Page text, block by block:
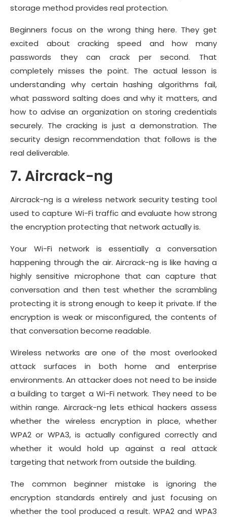
storage method provides real protection.
Beginners focus on the wrong thing here. They get
excited about cracking speed and how many
passwords they can crack per second. That
completely misses the point. The actual lesson is
understanding why certain hashing algorithms fail,
what password salting does and why it matters, and
how to advise an organization on storing credentials
securely. The cracking is just a demonstration. The
security design recommendation that follows is the
real deliverable.
7. Aircrack-ng
Aircrack-ng is a wireless network security testing tool
used to capture Wi-Fi traffic and evaluate how strong
the encryption protecting that network actually is.
Your Wi-Fi network is essentially a conversation
happening through the air. Aircrack-ng is like having a
highly sensitive microphone that can capture that
conversation and then test whether the scrambling
protecting it is strong enough to keep it private. If the
encryption is weak or misconfigured, the contents of
that conversation become readable.
Wireless networks are one of the most overlooked
attack surfaces in both home and enterprise
environments. An attacker does not need to be inside
a building to target a Wi-Fi network. They need to be
within range. Aircrack-ng lets ethical hackers assess
whether the wireless encryption in place, whether
WPA2 or WPA3, is actually configured correctly and
whether it would hold up against a real attack
targeting that network from outside the building.
The common beginner mistake is ignoring the
encryption standards entirely and just focusing on
whether the tool produced a result. WPA2 and WPA3